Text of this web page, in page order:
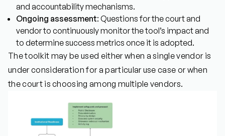
and accountability mechanisms.
Ongoing assessment: Questions for the court and
vendor to continuously monitor the tool’s impact and
to determine success metrics once it is adopted.
The toolkit may be used either when a single vendor is
under consideration for a particular use case or when
the court is choosing among multiple vendors.